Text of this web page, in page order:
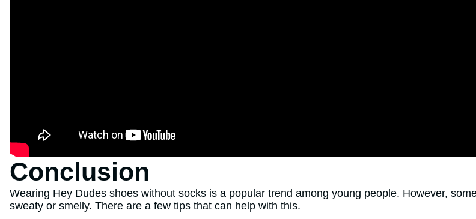
Conclusion
Wearing Hey Dudes shoes without socks is a popular trend among young people. However,
sweaty or smelly. There are a few tips that can help with this.